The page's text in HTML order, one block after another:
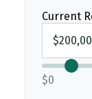
Current
$0